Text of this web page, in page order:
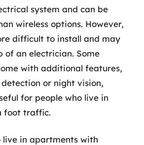
system and can be
wireless options. However,
difficult to install and may
of an electrician. Some
with additional features,
detection or night vision,
for people who live in
foot traffic.
live in apartments with